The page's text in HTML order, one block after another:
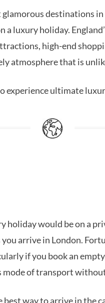
destinations
luxury holiday.
high-end
atmosphere that is
experience ultimate
holiday would be on a
you arrive in London.
if you book an
of transport
best way to arrive in the